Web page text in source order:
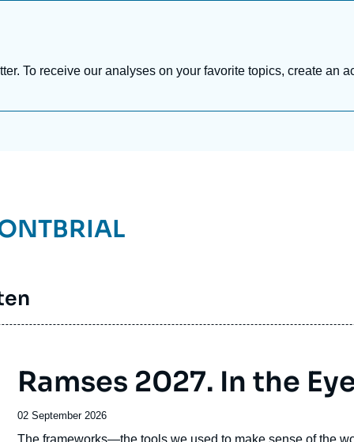
In 1992, he was elected as a member
de Belgique
Thierry de Montbrial is a Doctor
To receive our analyses on your favorite topics, create an
Ramses 2027. In the
Date
de
02 September 2026
Accroche
The frameworks—the tools we used to make sense of the